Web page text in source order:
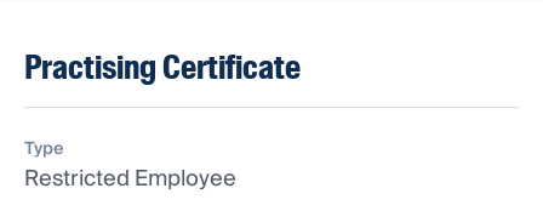
Practising Certificate
Type
Restricted Employee